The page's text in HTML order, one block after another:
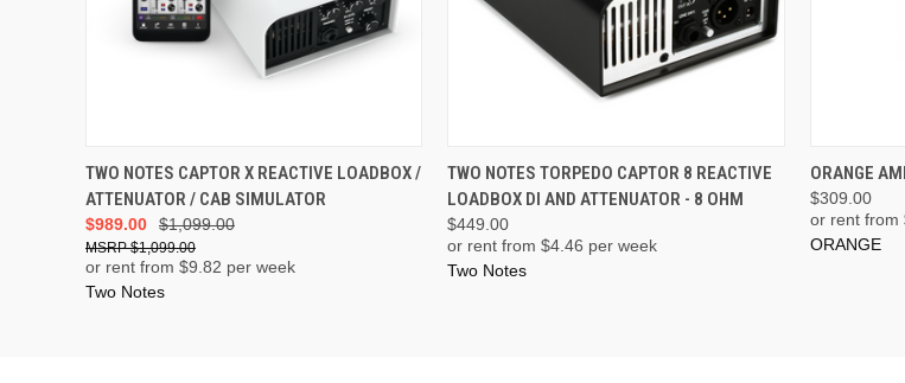
ADD TO CART
TWO NOTES CAPTOR X REACTIVE LOADBOX /
ATTENUATOR / CAB SIMULATOR
$1,099.00
$989.00
$1,099.00
or rent from $9.82 per week
Two Notes
ADD TO CART
TWO NOTES TORPEDO CAPTOR 8 REACTIVE
LOADBOX DI AND ATTENUATOR - 8 OHM
$449.00
or rent from $4.46 per week
Two Notes
ORANGE
$309.00
or rent from
ORANGE